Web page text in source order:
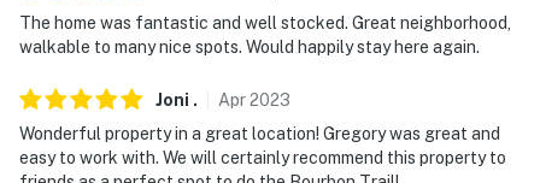
The home was fantastic and well stocked. Great neighborhood,
walkable to many nice spots. Would happily stay here again.
Joni . Apr2023
Wonderful property in a great location! Gregory was great and
easy to work with. We will certainly recommend this property to